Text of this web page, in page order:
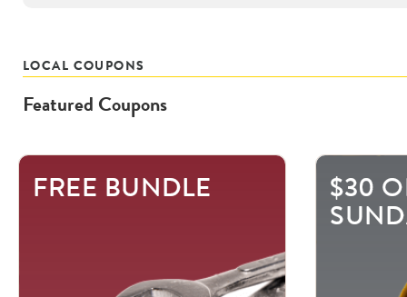
LOCAL COUPONS
Featured Coupons
This
FREE BUNDLE $30